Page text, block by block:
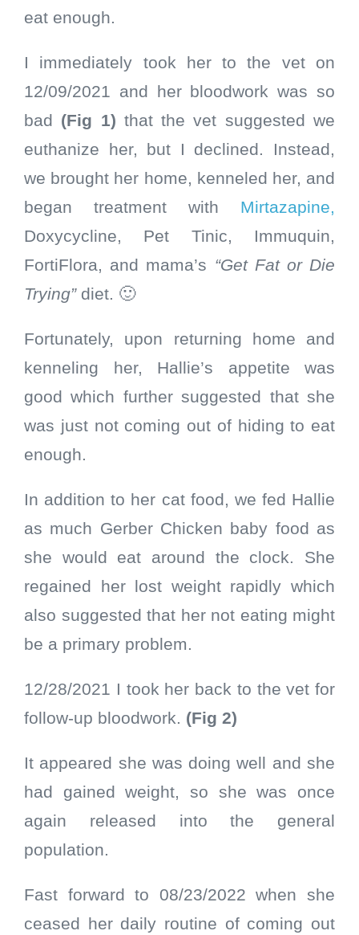
eat enough.
I immediately took her to the vet on
12/09/2021 and her bloodwork was so
bad (Fig 1) that the vet suggested we
euthanize her, but I declined. Instead,
we brought her home, kenneled her, and
began treatment with Mirtazapine,
Doxycycline, Pet Tinic, Immuquin,
FortiFlora, and mama’s “Get Fat or Die
Trying”diet. 🙂
Fortunately, upon returning home and
kenneling her, Hallie’s appetite was
good which further suggested that she
was just not coming out of hiding to eat
enough.
In addition to her cat food, we fed Hallie
as much Gerber Chicken baby food as
she would eat around the clock. She
regained her lost weight rapidly which
also suggested that her not eating might
be a primary problem.
12/28/2021 I took her back to the vet for
follow-up bloodwork. (Fig 2)
It appeared she was doing well and she
had gained weight, so she was once
again released into the general
population.
Fast forward to 08/23/2022 when she
ceased her daily routine of coming out